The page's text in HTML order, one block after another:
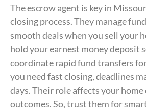
The escrow agent is key in
closing process. They manage
smooth deals when you sell your
hold your earnest money deposit
coordinate rapid fund transfers
you need fast closing, deadlines
days. Their role affects your
outcomes. So, trust them for